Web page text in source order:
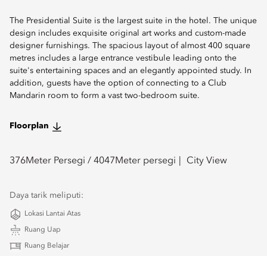
The Presidential Suite is the largest suite in the hotel. The unique
design includes exquisite original art works and custom-made
designer furnishings. The spacious layout of almost 400 square
metres includes a large entrance vestibule leading onto the
suite's entertaining spaces and an elegantly appointed study. In
addition, guests have the option of connecting to a Club
Mandarin room to form a vast two-bedroom suite.
Floorplan
376Meter Persegi / 4047Meter persegi City View
Daya tarik meliputi:
Lokasi Lantai Atas
Ruang Uap
Ruang Belajar